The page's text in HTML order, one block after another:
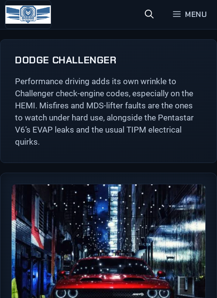
Skip
to
content
MENU
DODGE CHALLENGER
Performance driving adds its own wrinkle to
Challenger check-engine codes, especially on the
HEMI. Misfires and MDS-lifter faults are the ones
to watch under hard use, alongside the Pentastar
V6’s EVAP leaks and the usual TIPM electrical
quirks.